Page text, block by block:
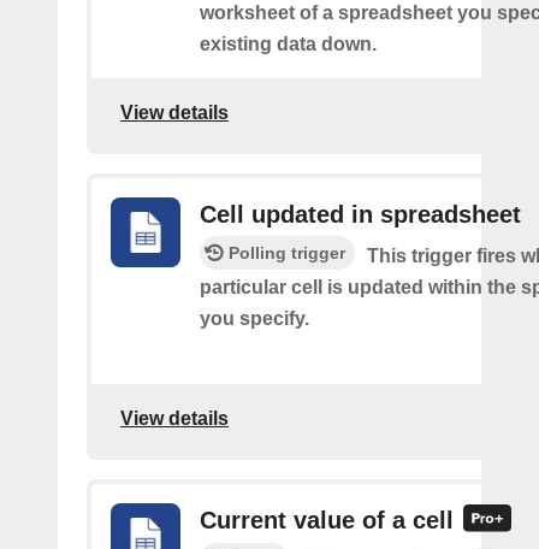
worksheet of a spreadsheet you
existing data down.
View details
Cell updated in spreadsheet
Polling trigger
This trigger fires
particular cell is updated within the
you specify.
View details
Current value of a cell